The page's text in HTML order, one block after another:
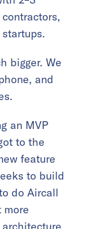
bigger. We
and
an MVP
to the
feature
to build
do Aircall
more